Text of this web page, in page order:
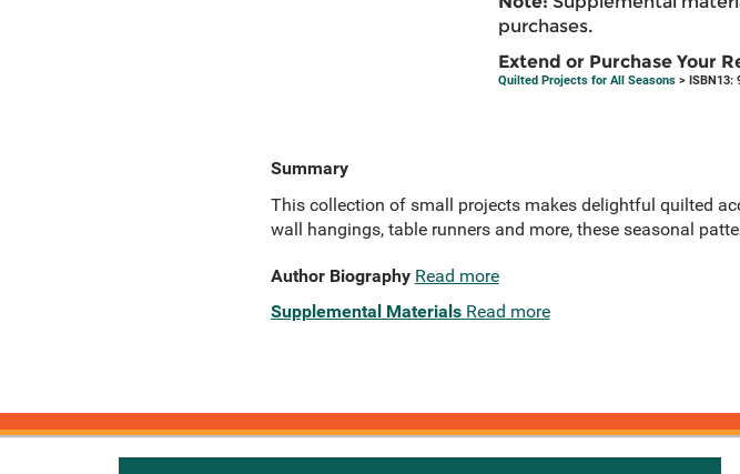
purchases.
Extend or Purchase Your
Quilted Projects for All Seasons> ISBN13:
Summary
This collection of small projects makes delightful quilted
wall hangings, table runners and more, these seasonal
Author Biography Read more
Supplemental Materials Read more